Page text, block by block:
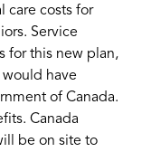
care costs for
Service
for this new plan,
have
of Canada.
Canada
be on site to